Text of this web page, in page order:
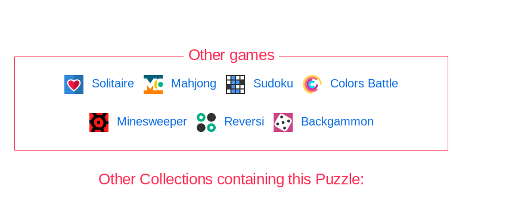
Other games
Solitaire Mahjong Sudoku Colors Battle
Minesweeper Reversi Backgammon
Other Collections containing this Puzzle: